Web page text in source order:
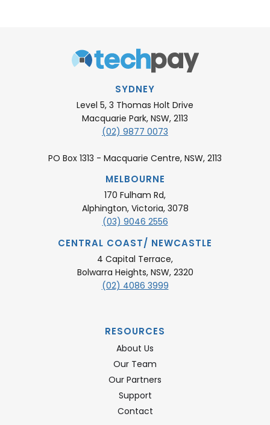
SYDNEY
Level 5, 3 Thomas Holt Drive
Macquarie Park, NSW, 2113
(02) 9877 0073
PO Box 1313 - Macquarie Centre, NSW, 2113
MELBOURNE
170 Fulham Rd,
Alphington, Victoria, 3078
(03) 9046 2556
CENTRAL COAST/ NEWCASTLE
4 Capital Terrace,
Bolwarra Heights, NSW, 2320
(02) 4086 3999
RESOURCES
About Us
Our Team
Our Partners
Support
Contact